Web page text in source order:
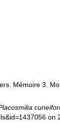
Mémoire 3.
on